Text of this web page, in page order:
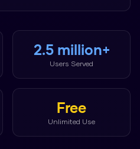
2.5 million+
Users Served
Free
Unlimited Use